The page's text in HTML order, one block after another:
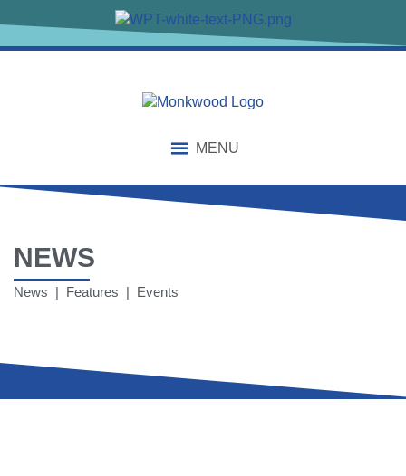
MENU
NEWS
News | Features | Events